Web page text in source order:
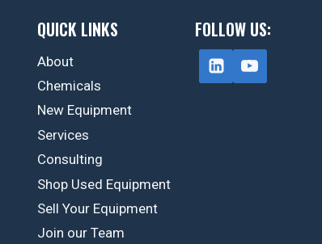
QUICK LINKS
About
Chemicals
New Equipment
Services
Consulting
Shop Used Equipment
Sell Your Equipment
Join our Team
FOLLOW US: